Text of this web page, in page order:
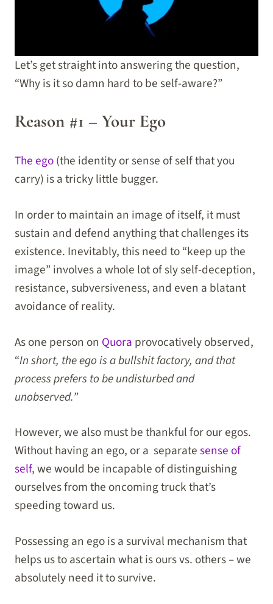
Let’s get straight into answering the question,
“Why is it so damn hard to be self-aware?”
Reason #1 – Your Ego
The ego(the identity or sense of self that you
carry) is a tricky little bugger.
In order to maintain an image of itself, it must
sustain and defend anything that challenges its
existence. Inevitably, this need to “keep up the
image” involves a whole lot of sly self-deception,
resistance, subversiveness, and even a blatant
avoidance of reality.
As one person on Quora provocatively observed,
“In short, the ego is a bullshit factory, and that
process prefers to be undisturbed and
unobserved.”
However, we also must be thankful for our egos.
Without having an ego, or a separatesense of
self, we would be incapable of distinguishing
ourselves from the oncoming truck that’s
speeding toward us.
Possessing an ego is a survival mechanism that
helps us to ascertain what is ours vs. others – we
absolutely need it to survive.